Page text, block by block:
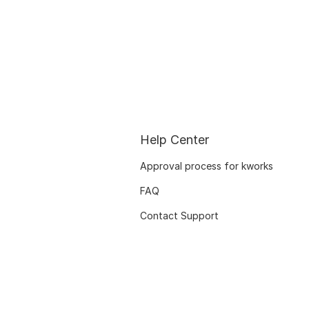
Help Center
Approval process for kworks
FAQ
Contact Support